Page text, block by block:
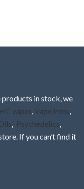
products in stock, we
vapes Vape Pens
Psychedelics
If you can’t find it